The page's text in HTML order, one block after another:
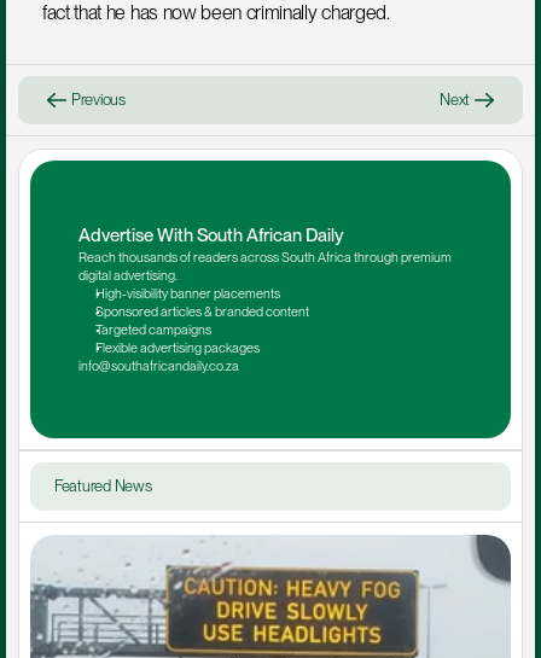
fact that he has now been criminally charged.
Previous Next
Advertise With South African Daily
Reach thousands of readers across South Africa through premium
digital advertising.
High-visibility banner placements
Sponsored articles & branded content
Targeted campaigns
Flexible advertising packages
info@southafricandaily.co.za
Featured News